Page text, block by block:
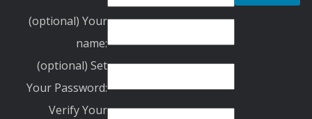
(optional) Your
name:
(optional) Set
Your Password:
Verify Your